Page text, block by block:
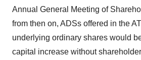
Annual General Meeting of
from then on, ADSs offered in the
underlying ordinary shares would
capital increase without